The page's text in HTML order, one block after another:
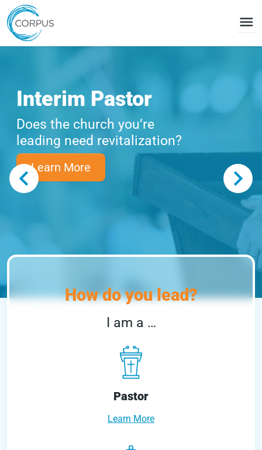
menu
Interim Pastor
Does the church you’re
leading need revitalization?
Learn More
How do you lead?
I am a …
Pastor
Learn More